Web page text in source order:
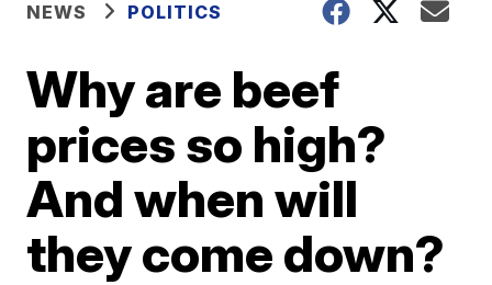
NEWS POLITICS
Why are beef
prices so high?
And when will
they come down?